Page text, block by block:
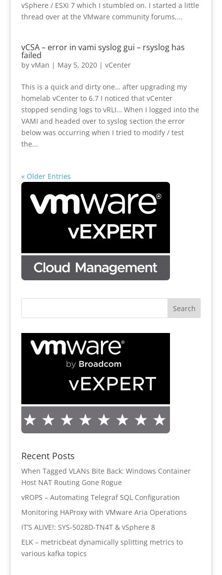
vSphere / ESXi 7 which I stumbled on. I started a little
thread over at the VMware community forums,...
vCSA – error in vami syslog gui – rsyslog has
failed
by vMan | May 5, 2020| vCenter
This is a quick and dirty one… after upgrading my
homelab vCenter to 6.7 I noticed that vCenter
stopped sending logs to vRLI… When I logged into the
VAMI and headed over to syslog section the error
below was occurring when I tried to modify / test
the...
« Older Entries
Recent Posts
When Tagged VLANs Bite Back: Windows Container
Host NAT Routing Gone Rogue
vROPS – Automating Telegraf SQL Configuration
Monitoring HAProxy with VMware Aria Operations
IT’S ALIVE!: SYS-5028D-TN4T & vSphere 8
ELK – metricbeat dynamically splitting metrics to
various kafka topics